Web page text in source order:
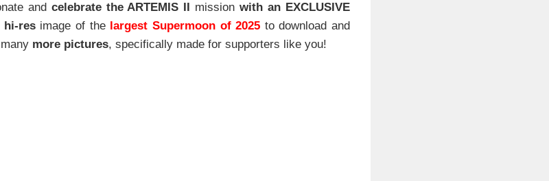
and celebrate the ARTEMIS II missionwith an EXCLUSIVE
hi-resimage of the largest Supermoon of 2025 to download and
many more pictures, specifically made for supporters like you!